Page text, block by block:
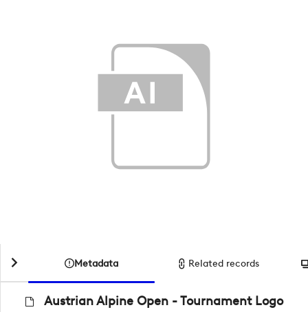
Metadata Related records
Austrian Alpine Open - Tournament Logo